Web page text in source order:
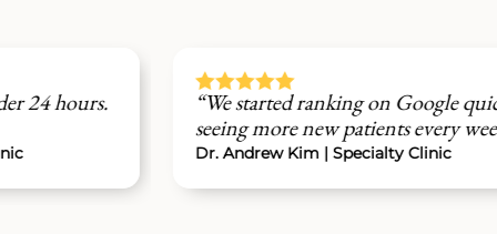
“We started ranking on Google quickly and are
seeing more new patients every week.”
Dr. Andrew Kim | Specialty Clinic